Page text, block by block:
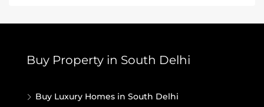
Buy Property in South Delhi
Buy Luxury Homes in South Delhi